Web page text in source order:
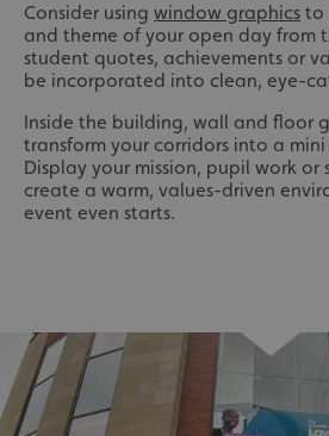
Consider using window graphics to
and theme of your open day from
student quotes, achievements or
be incorporated into clean, eye-
Inside the building, wall and floor
transform your corridors into a
Display your mission, pupil work
create a warm, values-driven
event even starts.